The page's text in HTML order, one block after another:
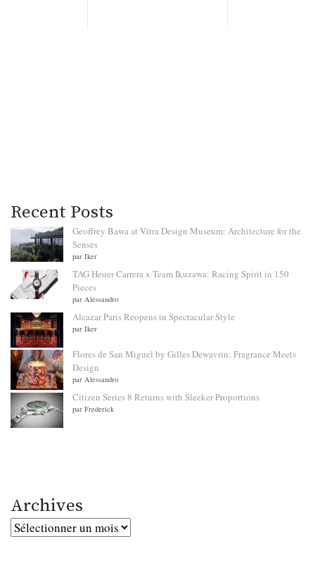
Recent Posts
Geoffrey Bawa at Vitra Design Museum: Architecture for the
Senses
par Iker
TAG Heuer Carrera x Team Ikuzawa: Racing Spirit in 150
Pieces
par Alessandro
Alcazar Paris Reopens in Spectacular Style
par Iker
Flores de San Miguel by Gilles Dewavrin: Fragrance Meets
Design
par Alessandro
Citizen Series 8 Returns with Sleeker Proportions
par Frederick
Archives
Archives